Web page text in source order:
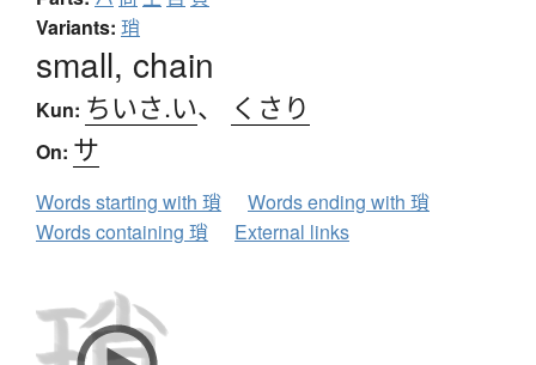
Variants: 琑
small, chain
Kun: ちいさ.い、 くさり
On: サ
Words starting with 瑣
Words ending with 瑣
Words containing 瑣
External links